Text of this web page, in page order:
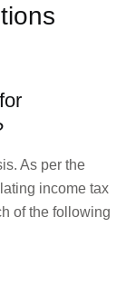
As per the
income tax
of the following